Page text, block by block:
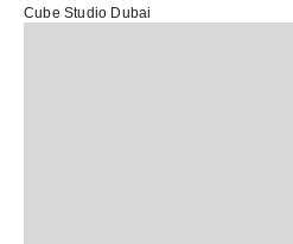
Cube Studio Dubai